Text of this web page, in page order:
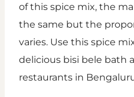
of this spice mix, the
the same but the
varies. Use this spice
delicious bisi bele bath
restaurants in